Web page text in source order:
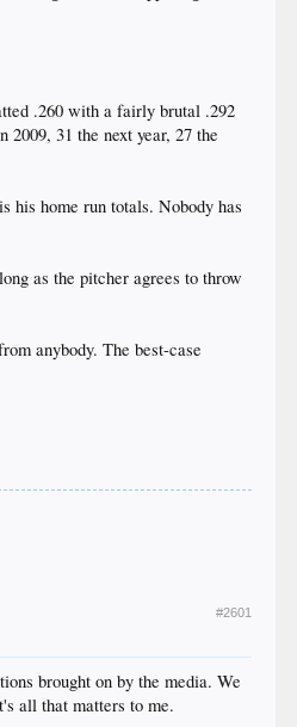
.260 with a fairly brutal .292
31 the next year, 27 the
his home run totals. Nobody has
as the pitcher agrees to throw
anybody. The best-case
#2601
brought on by the media. We
all that matters to me.